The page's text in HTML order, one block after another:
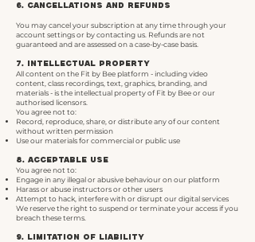
6. Cancellations and Refunds
You may cancel your subscription at any time through your
account settings or by contacting us. Refunds are not
guaranteed and are assessed on a case-by-case basis.
7. Intellectual Property
All content on the Fit by Bee platform - including video
content, class recordings, text, graphics, branding, and
materials - is the intellectual property of Fit by Bee or our
authorised licensors.
You agree not to:
Record, reproduce, share, or distribute any of our content
without written permission
Use our materials for commercial or public use
8. Acceptable Use
You agree not to:
Engage in any illegal or abusive behaviour on our platform
Harass or abuse instructors or other users
Attempt to hack, interfere with or disrupt our digital services
We reserve the right to suspend or terminate your access if you
breach these terms.
9. Limitation of Liability